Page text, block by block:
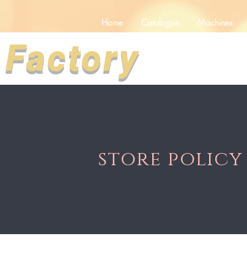
Home Catalogue Machines
store policy